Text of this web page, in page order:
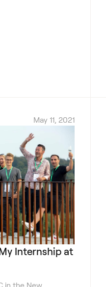
May 11, 2021
Internship at
in the New